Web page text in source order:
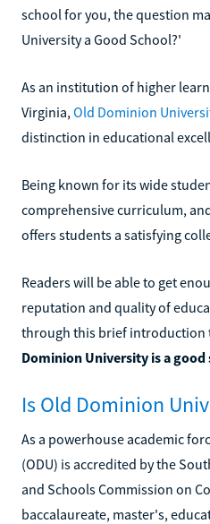
school for you, the question
University a Good School?'
As an institution of higher
Virginia, Old Dominion
distinction in educational
Being known for its wide
comprehensive curriculum,
offers students a satisfying
Readers will be able to get
reputation and quality of
through this brief introduction
Dominion University is a good
Is Old Dominion
As a powerhouse academic
(ODU) is accredited by the
and Schools Commission on
baccalaureate, master's,